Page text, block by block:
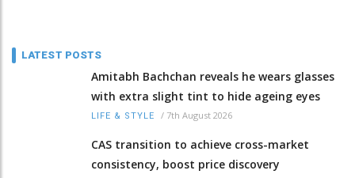
LATEST POSTS
Amitabh Bachchan reveals he wears glasses
with extra slight tint to hide ageing eyes
LIFE & STYLE / 7th August 2026
CAS transition to achieve cross-market
consistency, boost price discovery